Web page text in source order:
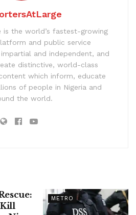
is the world’s fastest-growing
and public service
impartial and independent, and
distinctive, world-class
which inform, educate
of people in Nigeria and
the world.
METRO
Kill